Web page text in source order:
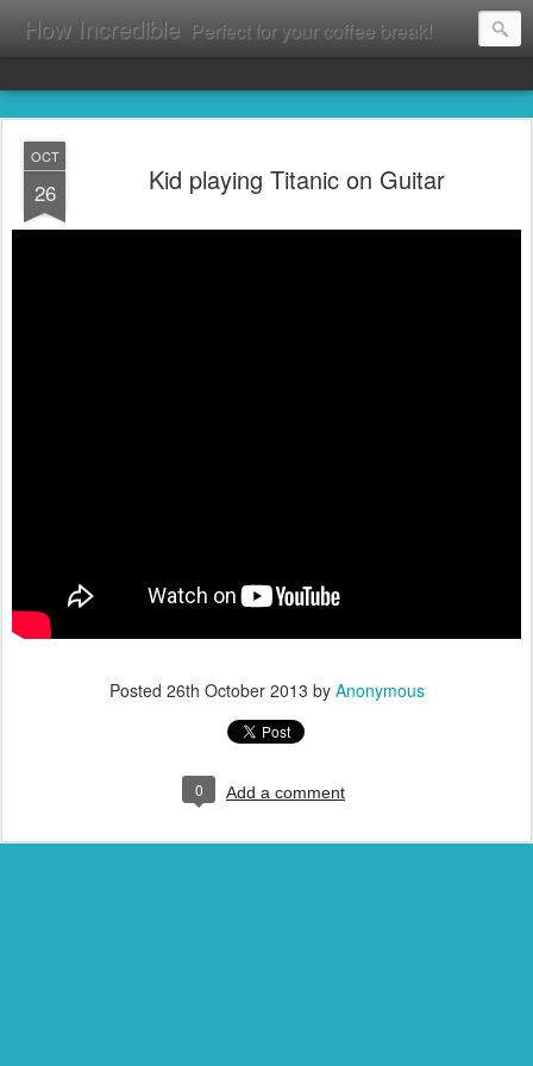
How Incredible Perfect for your coffee break!
OCT
26 Kid playing Titanic on Guitar
Posted 26th October 2013 by Anonymous
0 Add a comment